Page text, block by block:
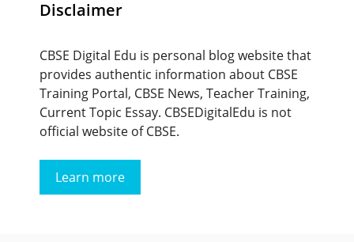
Disclaimer
CBSE Digital Edu is personal blog website that
provides authentic information about CBSE
Training Portal, CBSE News, Teacher Training,
Current Topic Essay. CBSEDigitalEdu is not
official website of CBSE.
Learn more